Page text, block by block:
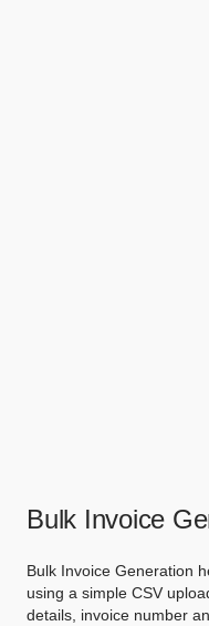
Bulk Invoice
Bulk Invoice Generation
using a simple CSV
details, invoice number